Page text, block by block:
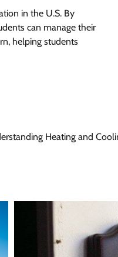
in the U.S. By
can manage their
helping students
Heating and